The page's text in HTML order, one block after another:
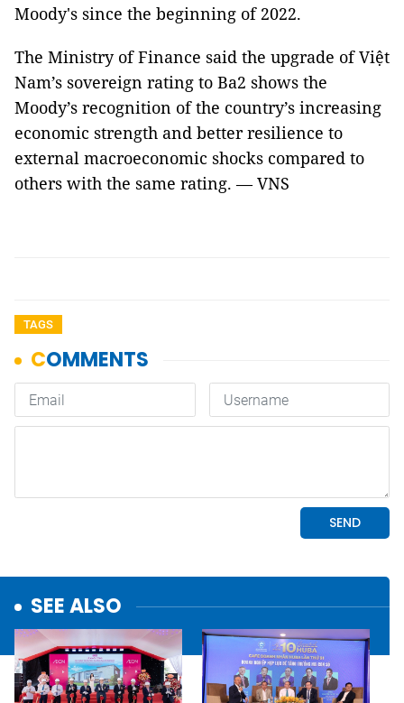
Moody's since the beginning of 2022.
The Ministry of Finance said the upgrade of Việt
Nam’s sovereign rating to Ba2 shows the
Moody’s recognition of the country’s increasing
economic strength and better resilience to
external macroeconomic shocks compared to
others with the same rating. — VNS
TAGS
SEE ALSO